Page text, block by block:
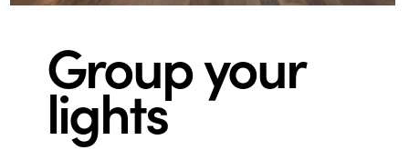
Group your
lights